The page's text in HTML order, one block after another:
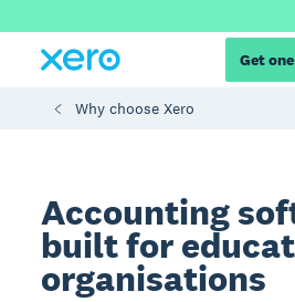
Get
Why choose Xero
Accounting
built for
organisations